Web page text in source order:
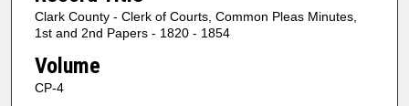
Clark County - Clerk of Courts, Common Pleas Minutes,
1st and 2nd Papers - 1820 - 1854
Volume
CP-4